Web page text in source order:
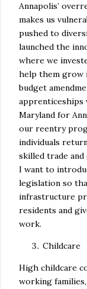
Annapolis’
makes us
pushed to
launched the
where we
help them grow
budget
apprenticeships
Maryland for
our reentry
individuals
skilled trade
I want to
legislation so
infrastructure
residents and
work.
Childcare
High childcare
working